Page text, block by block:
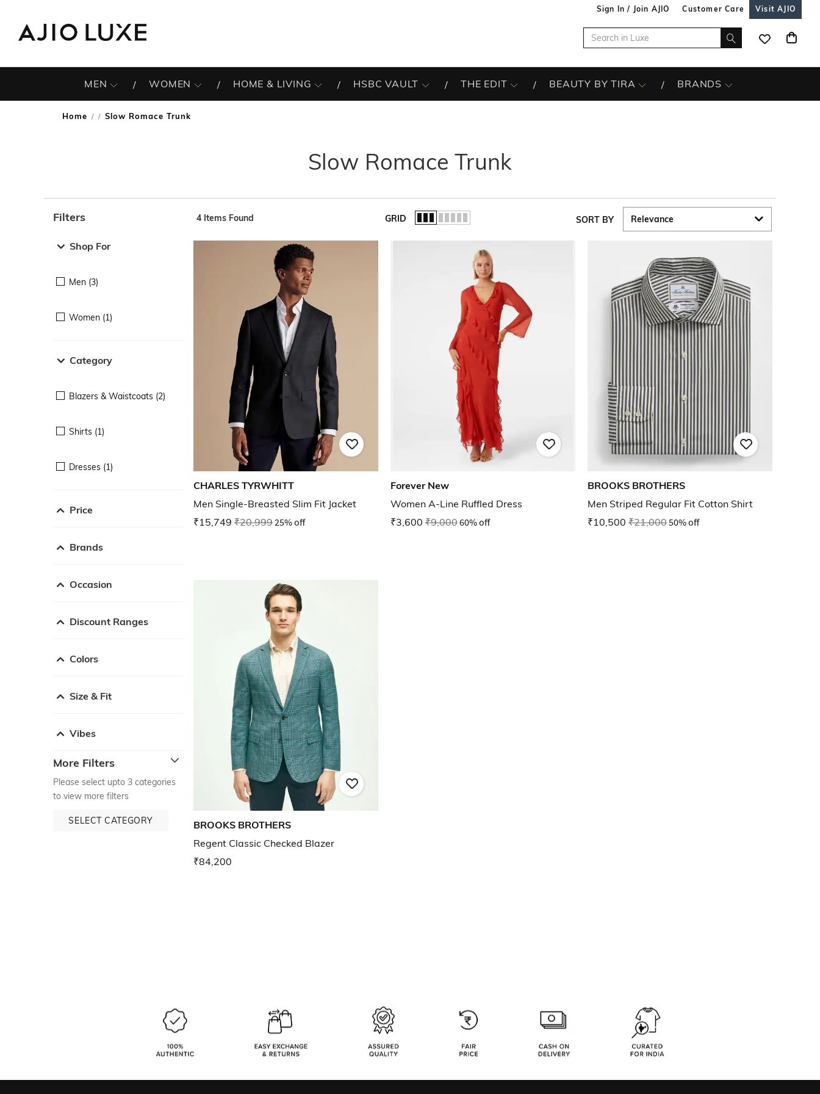
Sign In / Join AJIO Customer Care Visit AJIO
MEN WOMEN HOME & LIVING HSBC VAULT THE EDIT BEAUTY BY TIRA BRANDS
Home / Slow Romace Trunk
Slow Romace Trunk
Filters
Shop For
Men (3)
Women (1)
Category
Blazers & Waistcoats (2)
Shirts (1)
Dresses (1)
Price
Brands
Occasion
Discount Ranges
Colors
Size & Fit
Vibes
More Filters
Please select upto 3 categories
to view more filters
SELECT CATEGORY
4 Items Found GRID SORT BY
CHARLES TYRWHITT
Men Single-Breasted Slim Fit Jacket
₹15,749 ₹20,99925% off
Forever New
Women A-Line Ruffled Dress
₹3,600 ₹9,00060% off
BROOKS BROTHERS
Men Striped Regular Fit Cotton Shirt
₹10,500 ₹21,00050% off
BROOKS BROTHERS
Regent Classic Checked Blazer
₹84,200